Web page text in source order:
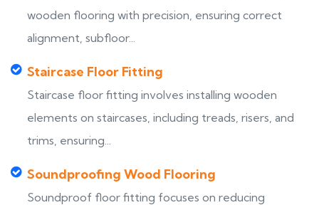
wooden flooring with precision, ensuring correct
alignment, subfloor...
Staircase Floor Fitting
Staircase floor fitting involves installing wooden
elements on staircases, including treads, risers, and
trims, ensuring...
Soundproofing Wood Flooring
Soundproof floor fitting focuses on reducing